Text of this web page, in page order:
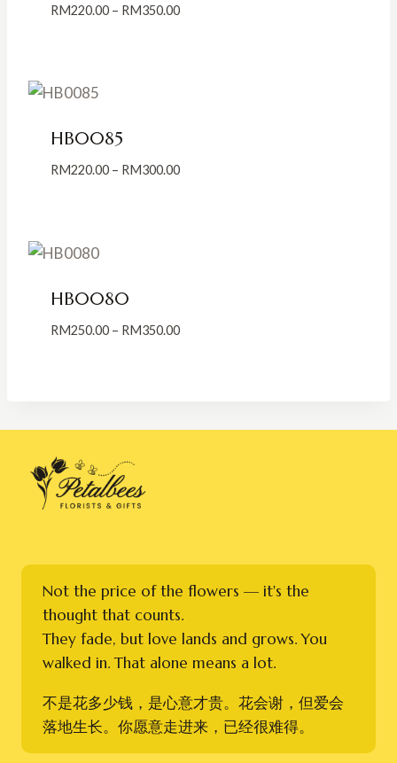
RM220.00 – RM350.00Price
HB0085
RM220.00 – RM300.00Price
HB0080
RM250.00 – RM350.00Price
Not the price of the flowers — it's the
thought that counts.
They fade, but love lands and grows. You
walked in. That alone means a lot.
不是花多少钱，是心意才贵。花会谢，但爱会
落地生长。你愿意走进来，已经很难得。